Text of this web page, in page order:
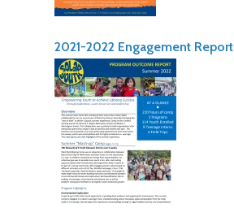
2021-2022 Engagement Report